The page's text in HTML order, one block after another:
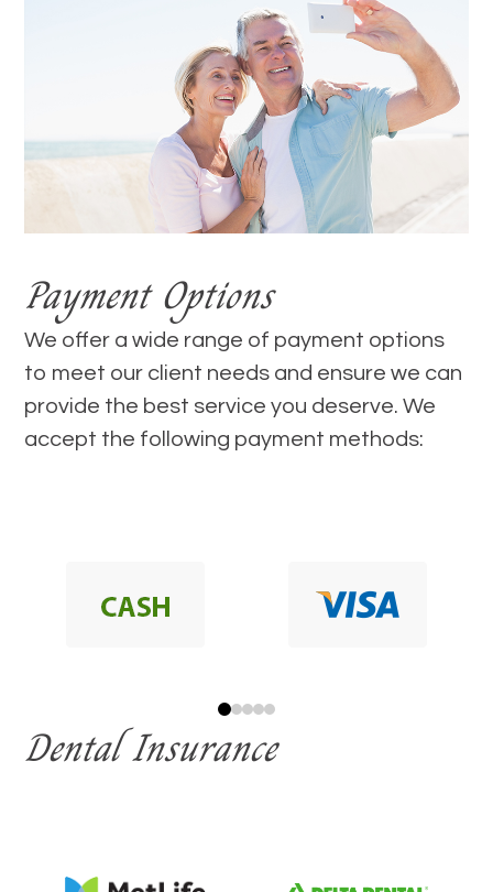
Payment Options
​​​​​​​We offer a wide range of payment options
to meet our client needs and ensure we can
provide the best service you deserve. We
accept the following payment methods:
Dental Insurance